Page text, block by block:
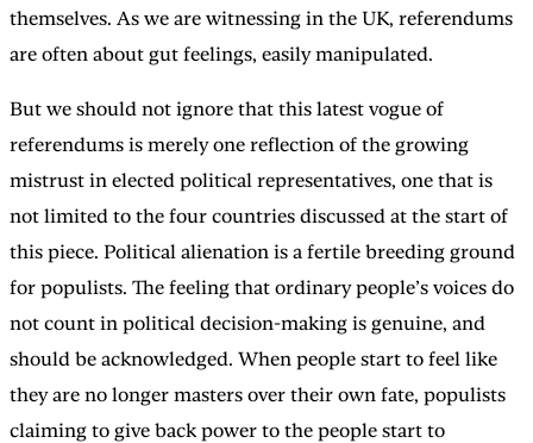
themselves. As we are witnessing in the UK, referendums
are often about gut feelings, easily manipulated.
But we should not ignore that this latest vogue of
referendums is merely one reflection of the growing
mistrust in elected political representatives, one that is
not limited to the four countries discussed at the start of
this piece. Political alienation is a fertile breeding ground
for populists. The feeling that ordinary people’s voices do
not count in political decision-making is genuine, and
should be acknowledged. When people start to feel like
they are no longer masters over their own fate, populists
claiming to give back power to the people start to